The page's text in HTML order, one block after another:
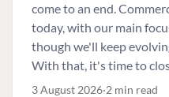
come to an end.
today, with our main
though we'll keep
With that, it's time to
3 August 2026 2 min read